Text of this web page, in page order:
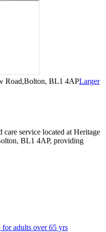
Road,Bolton, BL1 4APLarger
care service located at Heritage
BL1 4AP, providing
for adults over 65 yrs